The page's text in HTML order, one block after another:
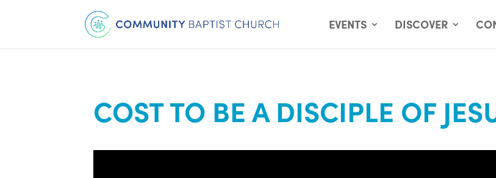
EVENTS DISCOVER
COST TO BE A DISCIPLE OF